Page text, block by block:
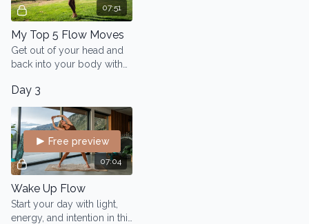
07:51
My Top 5 Flow Moves
Get out of your head and
back into your body with
practices from her Flow
modality.
Day 3
07:04
Free preview
Wake Up Flow
Start your day with light,
energy, and intention in this